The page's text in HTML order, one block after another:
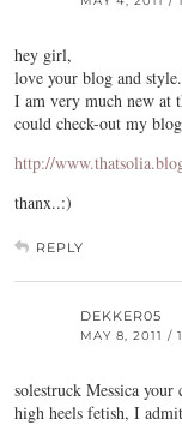
hey girl,
love your blog and
I am very much new
could check-out my
http://
thanx..:)
REPLY
DEKKER05
MAY 8, 2011 /
solestruck Messica
high heels fetish, I